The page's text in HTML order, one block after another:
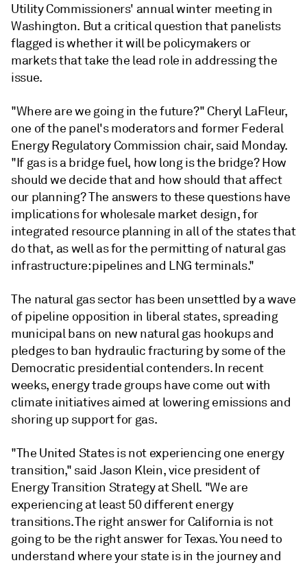
Utility Commissioners' annual winter meeting in
Washington. But a critical question that panelists
flagged is whether it will be policymakers or
markets that take the lead role in addressing the
issue.
"Where are we going in the future?" Cheryl LaFleur,
one of the panel's moderators and former Federal
Energy Regulatory Commission chair, said Monday.
"If gas is a bridge fuel, how long is the bridge? How
should we decide that and how should that affect
our planning? The answers to these questions have
implications for wholesale market design, for
integrated resource planning in all of the states that
do that, as well as for the permitting of natural gas
infrastructure: pipelines and LNG terminals."
The natural gas sector has been unsettled by a wave
of pipeline opposition in liberal states, spreading
municipal bans on new natural gas hookups and
pledges to ban hydraulic fracturing by some of the
Democratic presidential contenders. In recent
weeks, energy trade groups have come out with
climate initiatives aimed at lowering emissions and
shoring up support for gas.
"The United States is not experiencing one energy
transition," said Jason Klein, vice president of
Energy Transition Strategy at Shell. "We are
experiencing at least 50 different energy
transitions. The right answer for California is not
going to be the right answer for Texas. You need to
understand where your state is in the journey and